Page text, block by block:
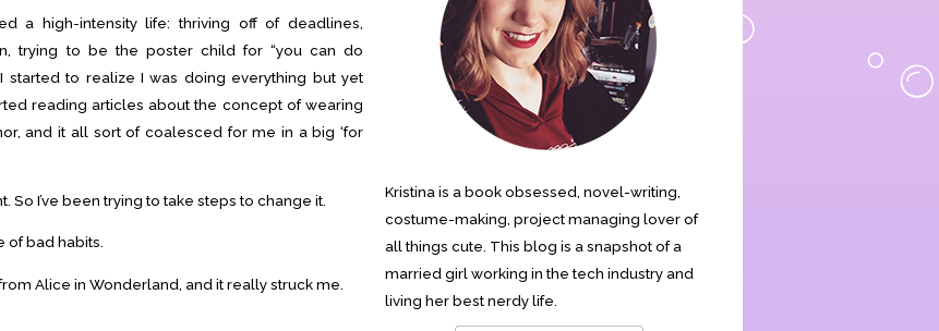
a high-intensity life: thriving off of deadlines,
trying to be the poster child for “you can do
started to realize I was doing everything but yet
reading articles about the concept of wearing
and it all sort of coalesced for me in a big ‘for
So I’ve been trying to take steps to change it.
of bad habits.
Alice in Wonderland, and it really struck me.
Kristina is a book obsessed, novel-writing,
costume-making, project managing lover of
all things cute. This blog is a snapshot of a
married girl working in the tech industry and
living her best nerdy life.